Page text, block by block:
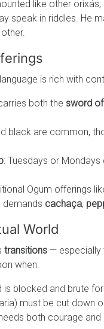
like other
speak in riddles. He
is rich with
both the sword
black are common,
: Tuesdays or
Ogum offerings
cachaça,
World
transitions — especially
when:
is blocked and brute
must be cut down
both courage and